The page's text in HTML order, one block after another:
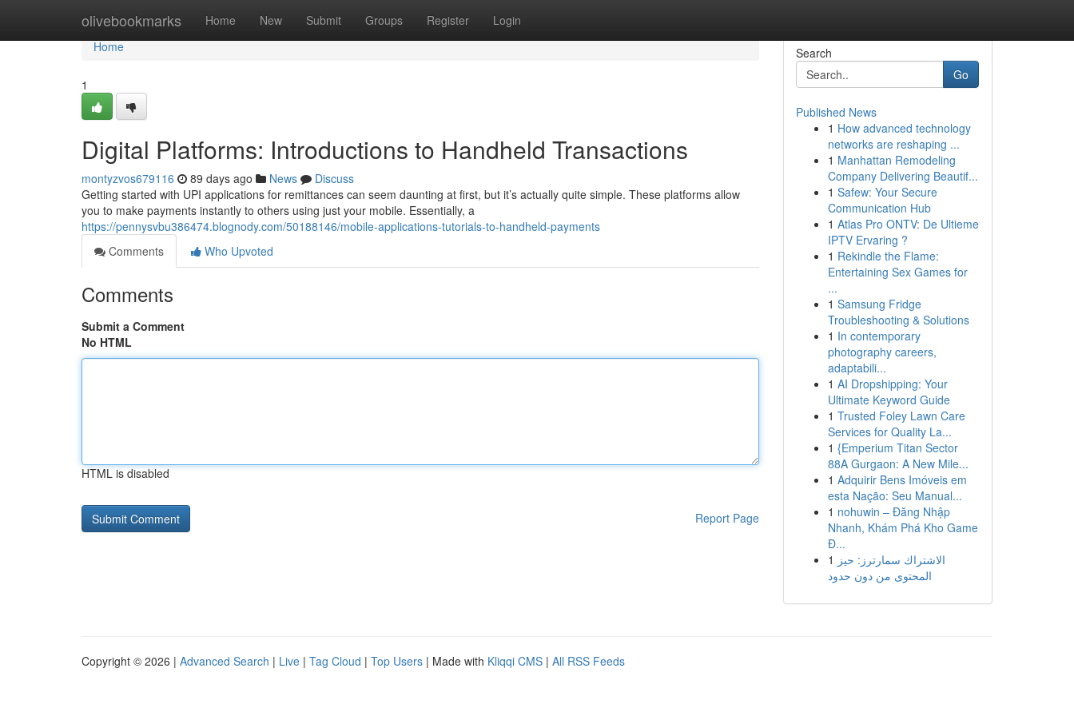
olivebookmarks Home New Submit Groups Register Login
Home
Home
1
Digital Platforms: Introductions to Handheld Transactions
montyzvos679116 89 days ago News
Discuss
Getting started with UPI applications for remittances can seem daunting at first, but it’s actually quite simple. These platforms allow
you to make payments instantly to others using just your mobile. Essentially, a
https://pennysvbu386474.blognody.com/50188146/mobile-applications-tutorials-to-handheld-payments
Comments
Who Upvoted
Comments
Submit a Comment
No HTML
HTML is disabled
Report Page
Search
Go
Published News
1 How advanced technology
networks are reshaping ...
1 Manhattan Remodeling
Company Delivering Beautif...
1 Safew: Your Secure
Communication Hub
1 Atlas Pro ONTV: De Ultieme
IPTV Ervaring ?
1 Rekindle the Flame:
Entertaining Sex Games for
...
1 Samsung Fridge
Troubleshooting & Solutions
1 In contemporary
photography careers,
adaptabili...
1 AI Dropshipping: Your
Ultimate Keyword Guide
1 Trusted Foley Lawn Care
Services for Quality La...
1 {Emperium Titan Sector
88A Gurgaon: A New Mile...
1 Adquirir Bens Imóveis em
esta Nação: Seu Manual...
1 nohuwin – Đăng Nhập
Nhanh, Khám Phá Kho Game
Đ...
1 الاشتراك سمارترز: حيز
المحتوى من دون حدود
Copyright © 2026 | Advanced Search | Live | Tag Cloud | Top Users | Made with Kliqqi CMS | All RSS Feeds